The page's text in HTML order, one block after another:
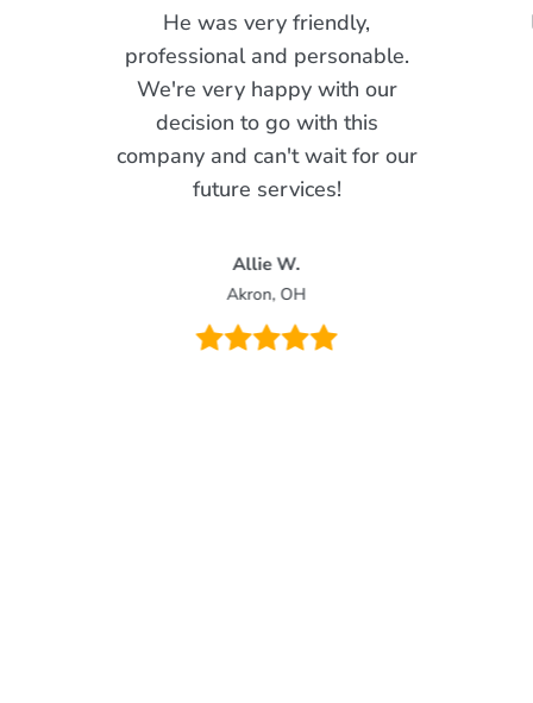
He was very friendly,
professional and personable.
We're very happy with our
decision to go with this
company and can't wait for our
future services!
Allie W.
Akron, OH